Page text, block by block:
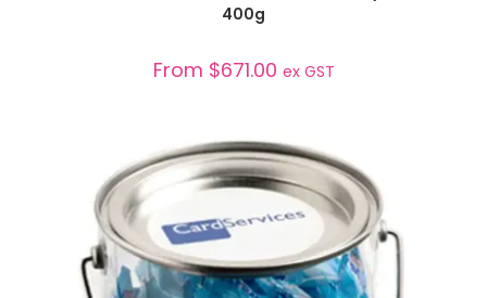
400g
From $671.00 ex GST